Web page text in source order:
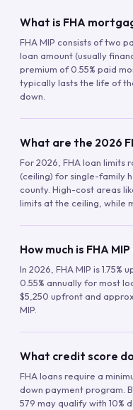
What is FHA
FHA MIP consists of two
loan amount (usually
premium of 0.55% paid
typically lasts the life of
down.
What are the 2026
For 2026, FHA loan limits
(ceiling) for single-family
county. High-cost areas
limits at the ceiling, while
How much is FHA
In 2026, FHA MIP is
0.55% annually for most
$5,250 upfront and
MIP.
What credit score
FHA loans require a
down payment program.
579 may qualify with 10%